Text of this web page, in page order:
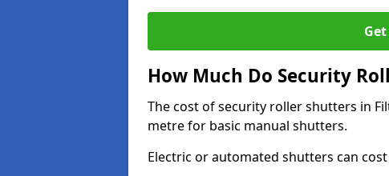
How Much Do Security
The cost of security roller shutters in
metre for basic manual shutters.
Electric or automated shutters can cost